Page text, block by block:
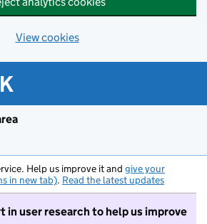
View cookies
Help us improve it and give your
in new tab). Read the latest updates
in user research to help us improve